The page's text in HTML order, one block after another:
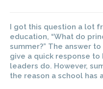
I got this question a lot
education, “What do
summer?” The answer
give a quick response
leaders do. However,
the reason a school has